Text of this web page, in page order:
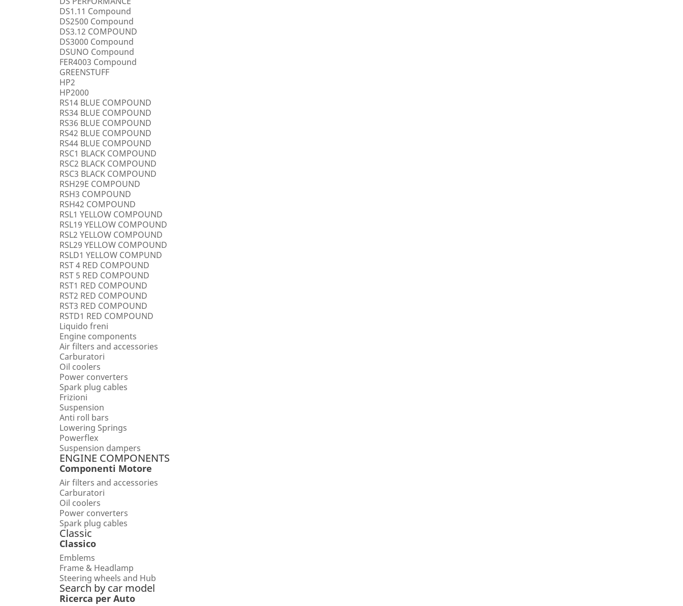
DS1.11 Compound
DS2500 Compound
DS3.12 COMPOUND
DS3000 Compound
DSUNO Compound
FER4003 Compound
GREENSTUFF
HP2
HP2000
RS14 BLUE COMPOUND
RS34 BLUE COMPOUND
RS36 BLUE COMPOUND
RS42 BLUE COMPOUND
RS44 BLUE COMPOUND
RSC1 BLACK COMPOUND
RSC2 BLACK COMPOUND
RSC3 BLACK COMPOUND
RSH29E COMPOUND
RSH3 COMPOUND
RSH42 COMPOUND
RSL1 YELLOW COMPOUND
RSL19 YELLOW COMPOUND
RSL2 YELLOW COMPOUND
RSL29 YELLOW COMPOUND
RSLD1 YELLOW COMPUND
RST 4 RED COMPOUND
RST 5 RED COMPOUND
RST1 RED COMPOUND
RST2 RED COMPOUND
RST3 RED COMPOUND
RSTD1 RED COMPOUND
Liquido freni
Engine components
Air filters and accessories
Carburatori
Oil coolers
Power converters
Spark plug cables
Frizioni
Suspension
Anti roll bars
Lowering Springs
Powerflex
Suspension dampers
ENGINE COMPONENTS
Componenti Motore
Air filters and accessories
Carburatori
Oil coolers
Power converters
Spark plug cables
Classic
Classico
Emblems
Frame & Headlamp
Steering wheels and Hub
Search by car model
Ricerca per Auto